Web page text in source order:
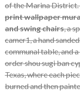
of the Marina District.
print wallpaper
and swing chairs, a
camer1, a hand
communal table, and
order shou sugi ban
Texas, where each
burned and then